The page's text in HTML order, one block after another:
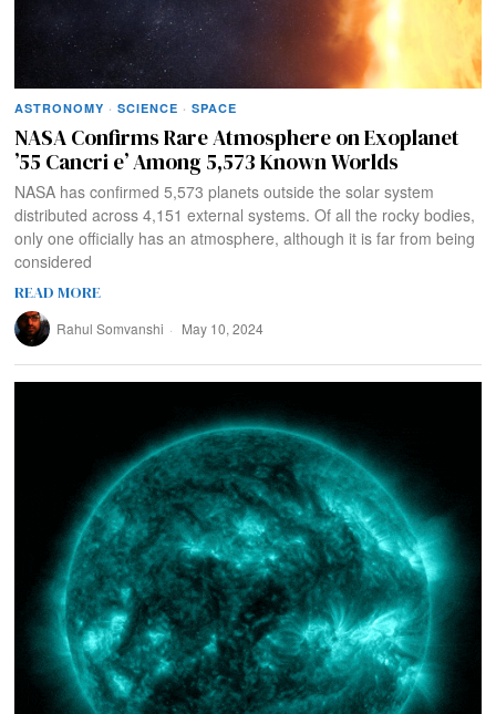
ASTRONOMY · SCIENCE · SPACE
NASA Confirms Rare Atmosphere on Exoplanet
’55 Cancri e’ Among 5,573 Known Worlds
NASA has confirmed 5,573 planets outside the solar system
distributed across 4,151 external systems. Of all the rocky bodies,
only one officially has an atmosphere, although it is far from being
considered
READ MORE
Rahul Somvanshi May 10, 2024